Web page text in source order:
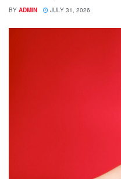
BY ADMIN JULY 31, 2026